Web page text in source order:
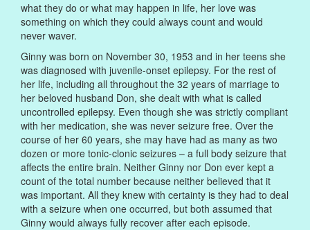
what they do or what may happen in life, her love was
something on which they could always count and would
never waver.
Ginny was born on November 30, 1953 and in her teens she
was diagnosed with juvenile-onset epilepsy. For the rest of
her life, including all throughout the 32 years of marriage to
her beloved husband Don, she dealt with what is called
uncontrolled epilepsy. Even though she was strictly compliant
with her medication, she was never seizure free. Over the
course of her 60 years, she may have had as many as two
dozen or more tonic-clonic seizures – a full body seizure that
affects the entire brain. Neither Ginny nor Don ever kept a
count of the total number because neither believed that it
was important. All they knew with certainty is they had to deal
with a seizure when one occurred, but both assumed that
Ginny would always fully recover after each episode.